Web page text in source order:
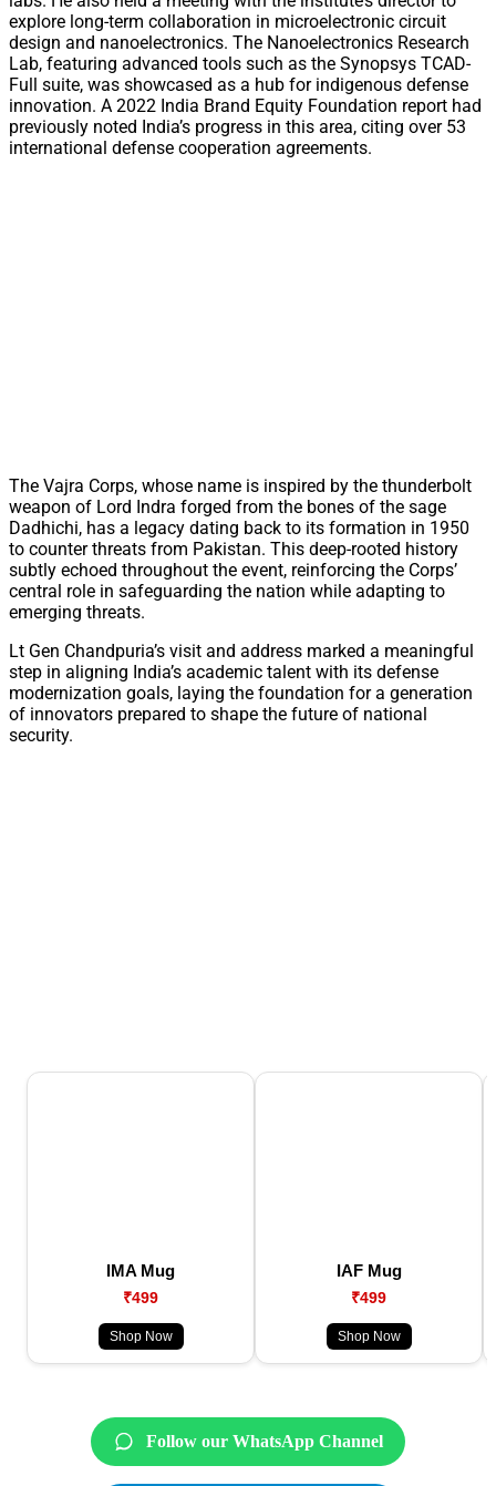
explore long-term collaboration in microelectronic circuit
design and nanoelectronics. The Nanoelectronics Research
Lab, featuring advanced tools such as the Synopsys TCAD-
Full suite, was showcased as a hub for indigenous defense
innovation. A 2022 India Brand Equity Foundation report had
previously noted India’s progress in this area, citing over 53
international defense cooperation agreements.
The Vajra Corps, whose name is inspired by the thunderbolt
weapon of Lord Indra forged from the bones of the sage
Dadhichi, has a legacy dating back to its formation in 1950
to counter threats from Pakistan. This deep-rooted history
subtly echoed throughout the event, reinforcing the Corps’
central role in safeguarding the nation while adapting to
emerging threats.
Lt Gen Chandpuria’s visit and address marked a meaningful
step in aligning India’s academic talent with its defense
modernization goals, laying the foundation for a generation
of innovators prepared to shape the future of national
security.
IMA Mug
₹499
Shop Now
IAF Mug
₹499
Shop Now
Follow our WhatsApp Channel